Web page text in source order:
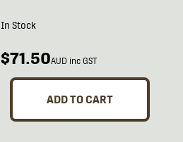
In Stock
$71.50AUD inc GST
ADD TO CART